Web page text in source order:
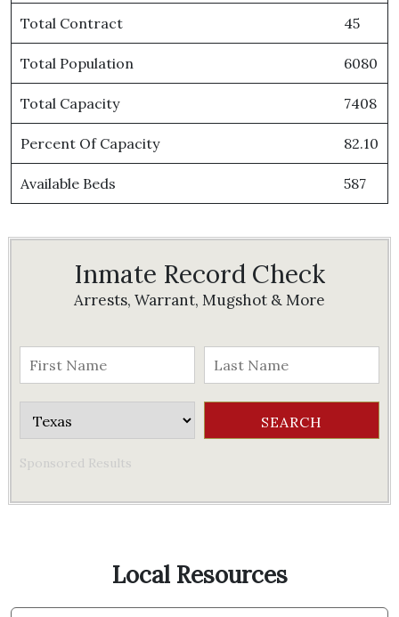
Total Contract 45
Total Population 6080
Total Capacity 7408
Percent Of Capacity 82.10
Available Beds 587
Inmate Record Check
Arrests, Warrant, Mugshot & More
Sponsored Results
Local Resources